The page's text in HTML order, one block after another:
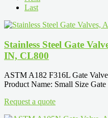
Last
Stainless Steel Gate
IN, CL800
ASTM A182 F316L Gate
Product Name: Small Size Gate
Request a quote